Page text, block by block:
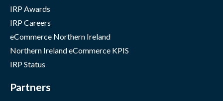
IRP Awards
IRP Careers
eCommerce Northern Ireland
Northern Ireland eCommerce KPIS
IRP Status
Partners